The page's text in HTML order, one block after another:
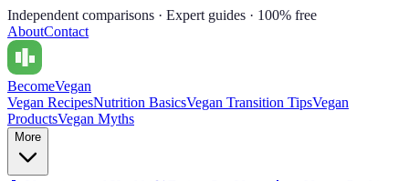
Independent comparisons · Expert guides · 100% free
AboutContact
BecomeVegan
Vegan RecipesNutrition BasicsVegan Transition TipsVegan
ProductsVegan Myths
More